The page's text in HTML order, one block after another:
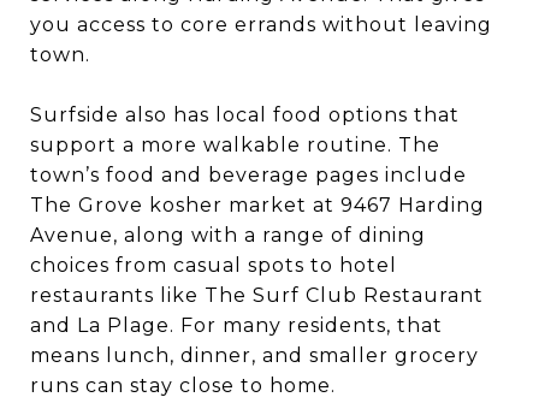
you access to core errands without leaving
town.
Surfside also has local food options that
support a more walkable routine. The
town’s food and beverage pages include
The Grove kosher market at 9467 Harding
Avenue, along with a range of dining
choices from casual spots to hotel
restaurants like The Surf Club Restaurant
and La Plage. For many residents, that
means lunch, dinner, and smaller grocery
runs can stay close to home.